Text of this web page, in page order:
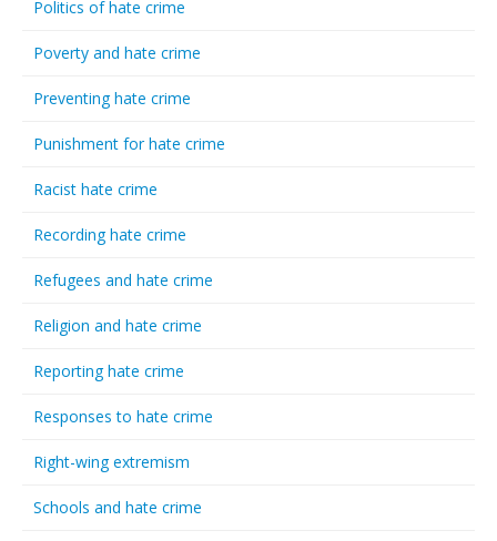
Politics of hate crime
Poverty and hate crime
Preventing hate crime
Punishment for hate crime
Racist hate crime
Recording hate crime
Refugees and hate crime
Religion and hate crime
Reporting hate crime
Responses to hate crime
Right-wing extremism
Schools and hate crime